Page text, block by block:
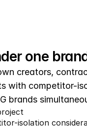
one
creators,
with competitor-
brands
isolation